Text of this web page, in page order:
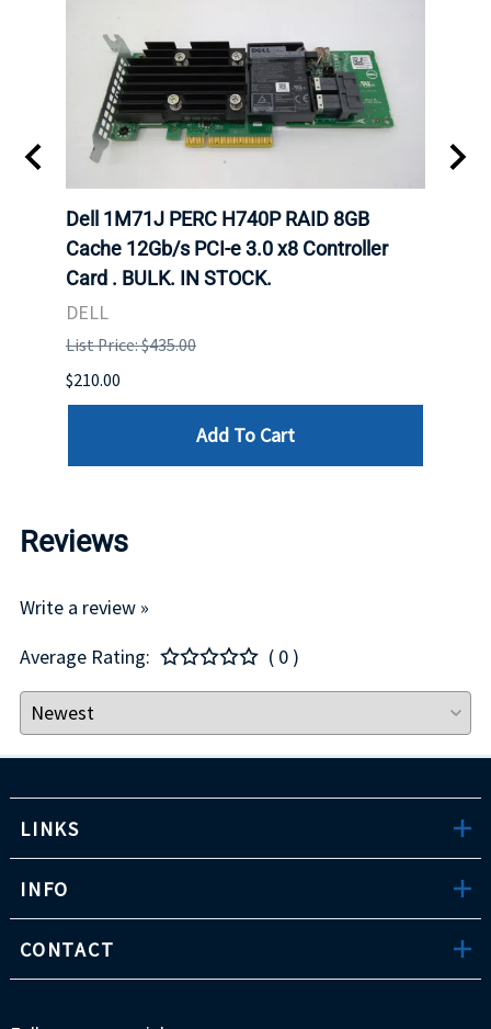
Dell 1M71J PERC H740P RAID 8GB
Cache 12Gb/s PCI-e 3.0 x8 Controller
Card . BULK. IN STOCK.
DELL
List Price: $435.00
$210.00
Add To Cart
Reviews
Write a review »
Average Rating:
( 0 )
LINKS
INFO
CONTACT